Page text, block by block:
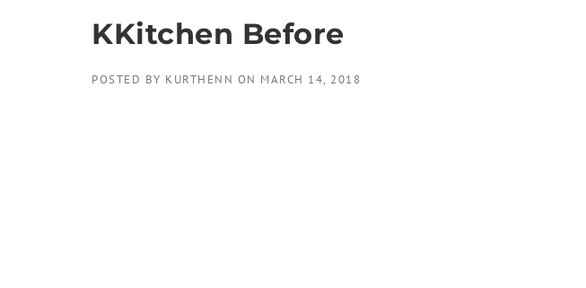
KKitchen Before
POSTED BY KURTHENN ON MARCH 14, 2018